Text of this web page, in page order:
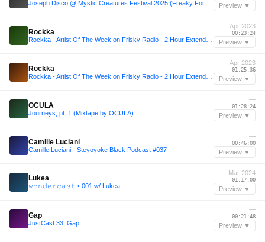
Preview ▼
Rockka
Apr 2023
00:23:24
Preview ▼
Rockka
Apr 2023
01:25:36
Preview ▼
OCULA
Journeys, pt. 1 (Mixtape by OCULA)
—
01:28:24
Preview ▼
Camille Luciani
Camille Luciani - Steyoyoke Black Podcast #037
—
00:46:00
Preview ▼
Lukea
𝚠𝚘𝚗𝚍𝚎𝚛𝚌𝚊𝚜𝚝 • 001 w/ Lukea
Mar 2024
01:17:00
Preview ▼
Gap
JustCast 33: Gap
—
00:21:48
Preview ▼